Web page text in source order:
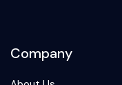
Company